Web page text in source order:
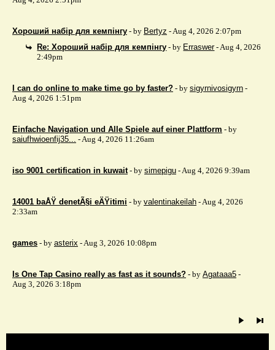
Хороший набір для кемпінгу - by Bertyz - Aug 4, 2026 2:07pm
Re: Хороший набір для кемпінгу - by Erraswer- Aug 4, 2026
2:49pm
I can do online to make time go by faster? - by sigyrnivosigyrn -
Aug 4, 2026 1:51pm
Einfache Navigation und Alle Spiele auf einer Plattform - by
saiufhwioenfij35... - Aug 4, 2026 11:26am
iso 9001 certification in kuwait - by simepigu - Aug 4, 2026 9:39am
14001 baÅŸ denetÃ§i eÄŸitimi - by valentinakeilah - Aug 4, 2026
2:33am
games - by asterix - Aug 3, 2026 10:08pm
Is One Tap Casino really as fast as it sounds? - by Agataaa5 -
Aug 3, 2026 3:18pm